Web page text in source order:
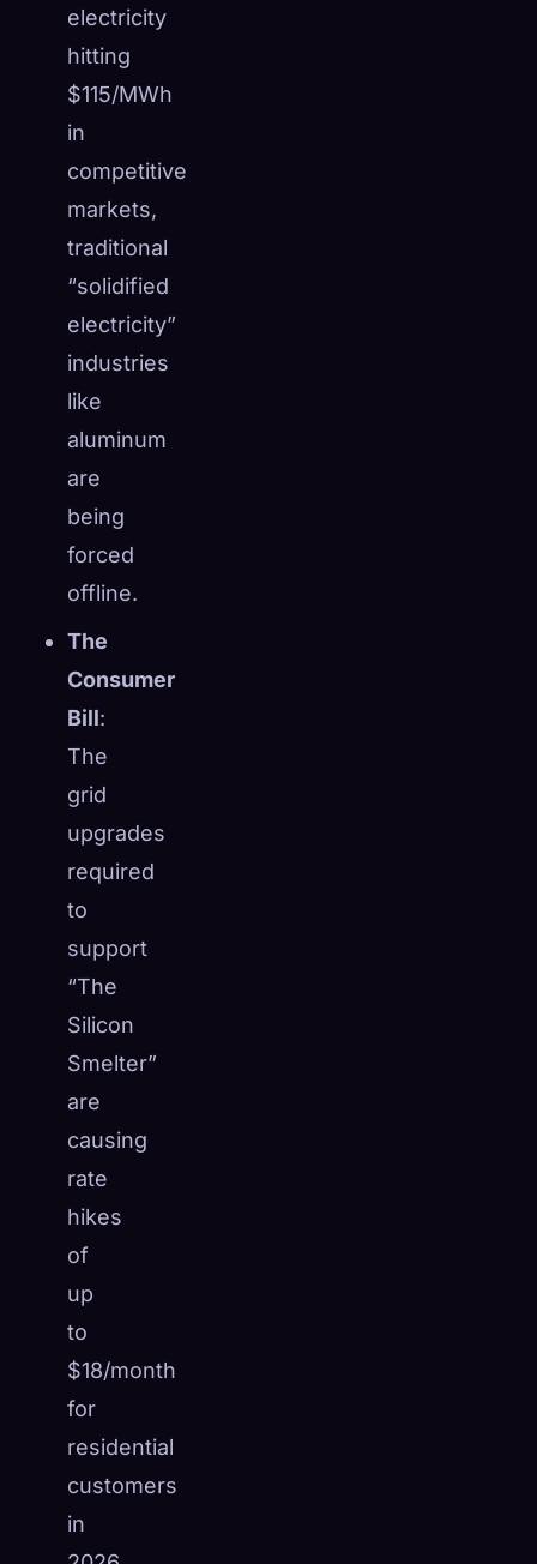
electricity
hitting
$115/MWh
in
competitive
markets,
traditional
“solidified
electricity”
industries
like
aluminum
are
being
forced
offline.
The
Consumer
Bill:
The
grid
upgrades
required
to
support
“The
Silicon
Smelter”
are
causing
rate
hikes
of
up
to
$18/month
for
residential
customers
in